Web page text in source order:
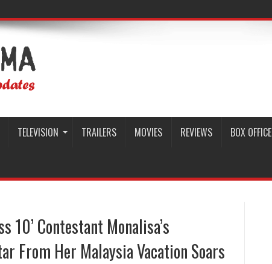
TELEVISION TRAILERS MOVIES REVIEWS BOX OFFICE
10’ Contestant Monalisa’s
From Her Malaysia Vacation Soars